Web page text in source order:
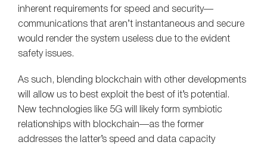
inherent requirements for speed and security—
communications that aren’t instantaneous and secure
would render the system useless due to the evident
safety issues.
As such, blending blockchain with other developments
will allow us to best exploit the best of it’s potential.
New technologies like 5G will likely form symbiotic
relationships with blockchain—as the former
addresses the latter’s speed and data capacity